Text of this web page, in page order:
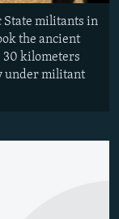
State militants in
the ancient
30 kilometers
under militant